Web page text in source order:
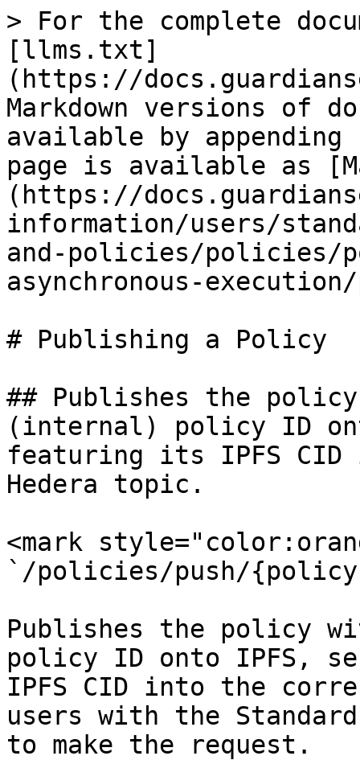
> For the complete
[llms.txt]
(https://
Markdown versions of
available by
page is available as
(https://
information/users/
and-policies/policies/
asynchronous-
# Publishing a Policy
## Publishes the
(internal) policy ID
featuring its IPFS CID
Hedera topic.
<mark
`/policies/push/
Publishes the policy
policy ID onto IPFS,
IPFS CID into the
users with the
to make the request.